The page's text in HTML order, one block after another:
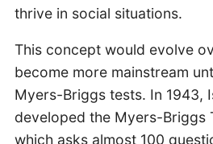
thrive in social situations.
This concept would evolve
become more mainstream
Myers-Briggs tests. In 1943,
developed the Myers-Briggs
which asks almost 100